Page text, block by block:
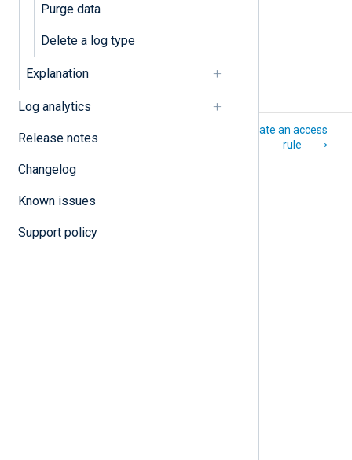
Purge data
Delete a log type
Explanation
Log analytics
Release notes
Changelog
Known issues
Support policy
Create an access
rule